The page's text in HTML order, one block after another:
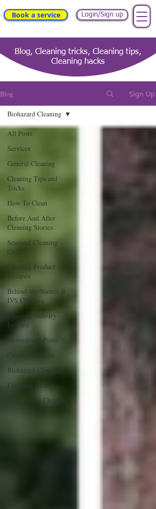
Book a service Login/Sign up
Blog, Cleaning tricks, Cleaning tips,
Cleaning hacks
Blog Sign Up
All Posts
Services
General Cleaning
Cleaning Tips and
Tricks
How To Clean
Before And After
Cleaning Stories
Seasonal Cleaning
Guides
Cleaning Product
Reviews
Behind-the-Scenes at
IVS Cleaning
Cleaning Industry
Insights
Promotional Posts
Customer Stories
Biohazard Cleaning
Free trial session
Commercial Cleaning
Biohazard Cleaning